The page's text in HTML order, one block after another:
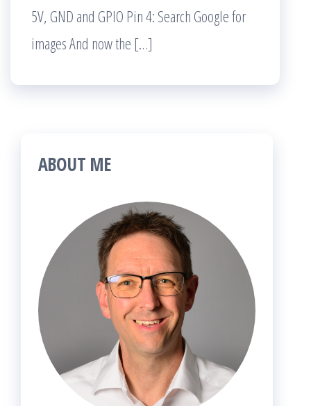
5V, GND and GPIO Pin 4: Search Google for
images And now the […]
ABOUT ME